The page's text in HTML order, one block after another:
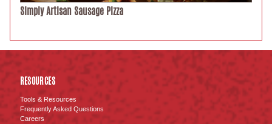
Simply Artisan Sausage Pizza
RESOURCES
Tools & Resources
Frequently Asked Questions
Careers